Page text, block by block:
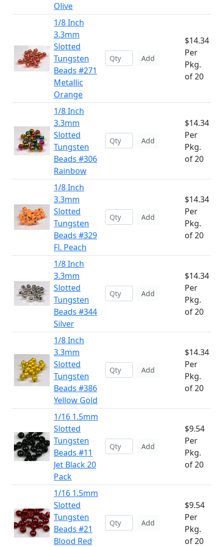
Olive
1/8 Inch
3.3mm
Slotted
Tungsten
Beads #271
Metallic
Orange
Add
$14.34
Per
Pkg.
of 20
1/8 Inch
3.3mm
Slotted
Tungsten
Beads #306
Rainbow
Add
$14.34
Per
Pkg.
of 20
1/8 Inch
3.3mm
Slotted
Tungsten
Beads #329
Fl. Peach
Add
$14.34
Per
Pkg.
of 20
1/8 Inch
3.3mm
Slotted
Tungsten
Beads #344
Silver
Add
$14.34
Per
Pkg.
of 20
1/8 Inch
3.3mm
Slotted
Tungsten
Beads #386
Yellow Gold
Add
$14.34
Per
Pkg.
of 20
1/16 1.5mm
Slotted
Tungsten
Beads #11
Jet Black 20
Pack
Add
$9.54
Per
Pkg.
of 20
1/16 1.5mm
Slotted
Tungsten
Beads #21
Blood Red
Add
$9.54
Per
Pkg.
of 20